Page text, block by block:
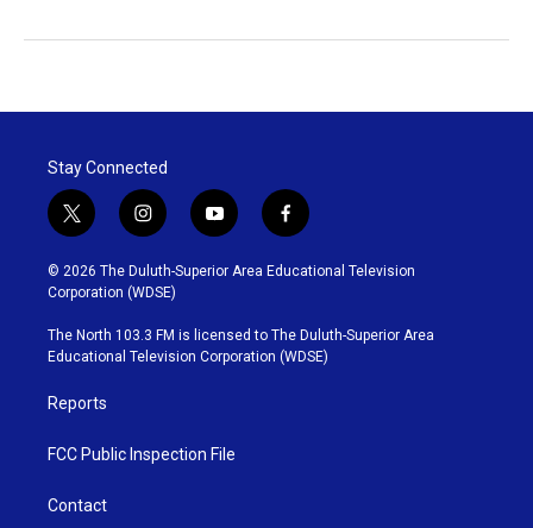
Stay Connected
t
w
i
t
t
e
r
i
n
s
t
g
r
y
o
u
b
e
f
a
c
o
o
k
© 2026 The Duluth-Superior Area Educational Television
Corporation (WDSE)
The North 103.3 FM is licensed to The Duluth-Superior Area
Educational Television Corporation (WDSE)
Reports
FCC Public Inspection File
Contact